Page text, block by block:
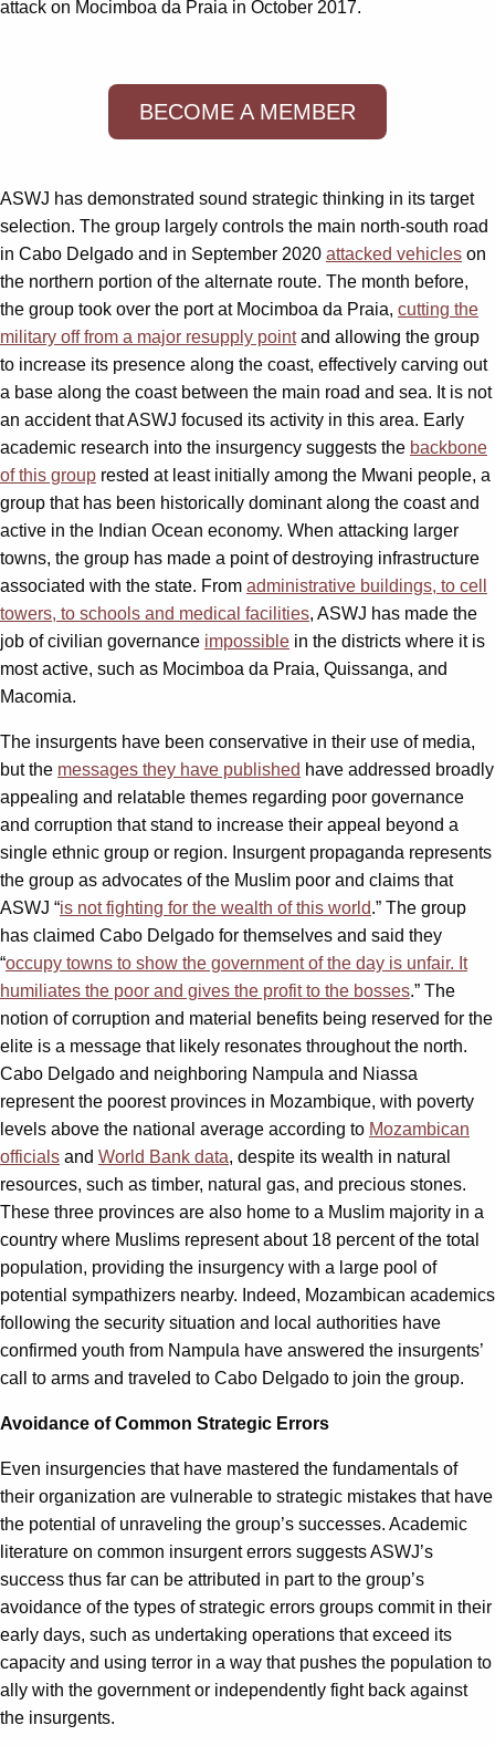
attack on Mocimboa da Praia in October 2017.
BECOME A MEMBER
ASWJ has demonstrated sound strategic thinking in its target
selection. The group largely controls the main north-south road
in Cabo Delgado and in September 2020 attacked vehicles on
the northern portion of the alternate route. The month before,
the group took over the port at Mocimboa da Praia, cutting the
military off from a major resupply pointand allowing the group
to increase its presence along the coast, effectively carving out
a base along the coast between the main road and sea. It is not
an accident that ASWJ focused its activity in this area. Early
academic research into the insurgency suggests the backbone
of this group rested at least initially among the Mwani people, a
group that has been historically dominant along the coast and
active in the Indian Ocean economy. When attacking larger
towns, the group has made a point of destroying infrastructure
associated with the state. From administrative buildings, to cell
towers, to schools and medical facilities, ASWJ has made the
job of civilian governance impossible in the districts where it is
most active, such as Mocimboa da Praia, Quissanga, and
Macomia.
The insurgents have been conservative in their use of media,
but the messages they have published have addressed broadly
appealing and relatable themes regarding poor governance
and corruption that stand to increase their appeal beyond a
single ethnic group or region. Insurgent propaganda represents
the group as advocates of the Muslim poor and claims that
ASWJ “is not fighting for the wealth of this world.” The group
has claimed Cabo Delgado for themselves and said they
“occupy towns to show the government of the day is unfair. It
humiliates the poor and gives the profit to the bosses.” The
notion of corruption and material benefits being reserved for the
elite is a message that likely resonates throughout the north.
Cabo Delgado and neighboring Nampula and Niassa
represent the poorest provinces in Mozambique, with poverty
levels above the national average according to Mozambican
officials and World Bank data, despite its wealth in natural
resources, such as timber, natural gas, and precious stones.
These three provinces are also home to a Muslim majority in a
country where Muslims represent about 18 percent of the total
population, providing the insurgency with a large pool of
potential sympathizers nearby. Indeed, Mozambican academics
following the security situation and local authorities have
confirmed youth from Nampula have answered the insurgents’
call to arms and traveled to Cabo Delgado to join the group.
Avoidance of Common Strategic Errors
Even insurgencies that have mastered the fundamentals of
their organization are vulnerable to strategic mistakes that have
the potential of unraveling the group’s successes. Academic
literature on common insurgent errors suggests ASWJ’s
success thus far can be attributed in part to the group’s
avoidance of the types of strategic errors groups commit in their
early days, such as undertaking operations that exceed its
capacity and using terror in a way that pushes the population to
ally with the government or independently fight back against
the insurgents.